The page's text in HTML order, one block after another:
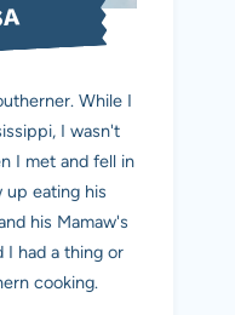
While I
I wasn't
I met and fell in
up eating his
his Mamaw's
I had a thing or
cooking.